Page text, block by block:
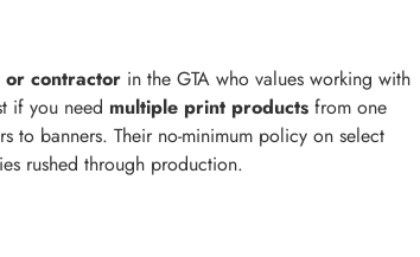
or contractor in the GTA who values working with
if you need multiple print products from one
to banners. Their no-minimum policy on select
rushed through production.